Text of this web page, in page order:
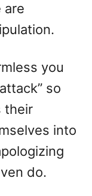
are
you
so
their
into
do.